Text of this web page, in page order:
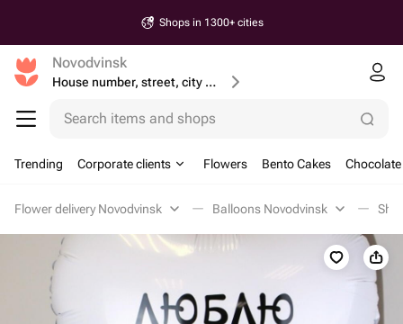
Shops in 1300+ cities
Novodvinsk
House number, street, city or postcode
Search items and shops
Trending Corporate clients Flowers Bento Cakes
Flower delivery Novodvinsk Balloons Novodvinsk